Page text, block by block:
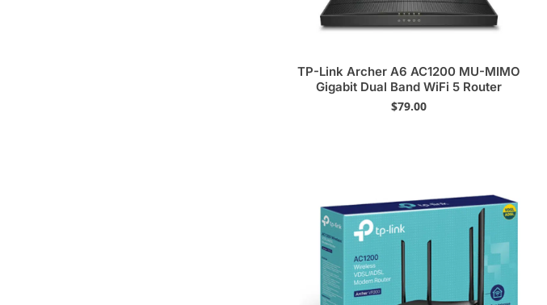
TP-Link Archer A6 AC1200 MU-MIMO
Gigabit Dual Band WiFi 5 Router
$79.00